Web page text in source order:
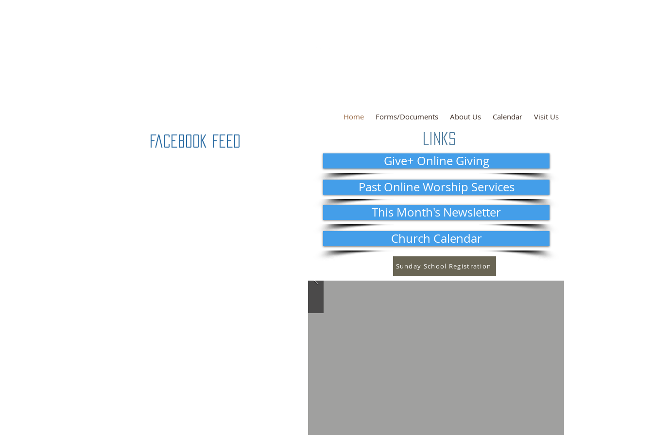
Home Forms/Documents About Us Calendar Visit Us
Facebook Feed Links
Give+ Online Giving
Past Online Worship Services
This Month's Newsletter
Church Calendar
Sunday School Registration